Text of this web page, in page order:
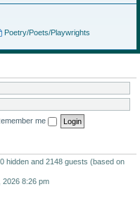
Poetry/Poets/Playwrights
me
hidden and 2148 guests (based on
2026 8:26 pm